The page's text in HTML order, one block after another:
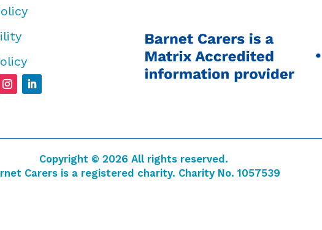
Copyright © 2026 All rights reserved.
Carers is a registered charity. Charity No. 1057539